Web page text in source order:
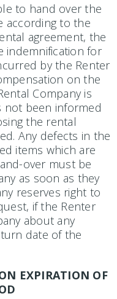
to hand over the
according to the
agreement, the
indemnification for
by the Renter
on the
Company is
not been informed
the rental
Any defects in the
items which are
over must be
as soon as they
reserves right to
if the Renter
about any
date of the
EXPIRATION OF